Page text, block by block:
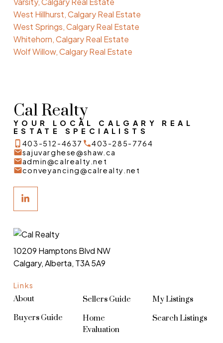
West Hillhurst, Calgary Real Estate
West Springs, Calgary Real Estate
Whitehorn, Calgary Real Estate
Wolf Willow, Calgary Real Estate
Cal Realty
YOUR LOCAL CALGARY REAL
ESTATE SPECIALISTS
403-512-4637
403-285-7764
sajuvarghese@shaw.ca
admin@calrealty.net
conveyancing@calrealty.net
Links
About
Buyers Guide
Sellers Guide
Home
Evaluation
My Listings
Search Listings
10209 Hamptons Blvd NW
Calgary, Alberta, T3A 5A9